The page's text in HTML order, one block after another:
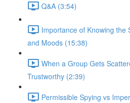
Q&A (3:54)
Importance of Knowing the
and Moods (15:38)
When a Group Gets
Trustworthy (2:39)
Permissible Spying vs